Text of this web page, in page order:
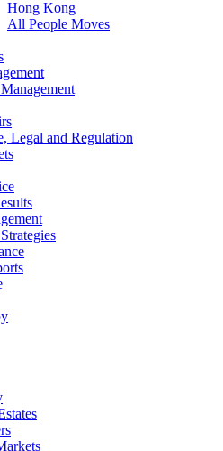
Hong Kong
All People Moves
Legal and Regulation